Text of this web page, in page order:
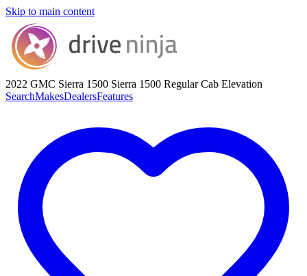
Skip to main content
2022 GMC Sierra 1500 Sierra 1500 Regular Cab Elevation
SearchMakesDealersFeatures